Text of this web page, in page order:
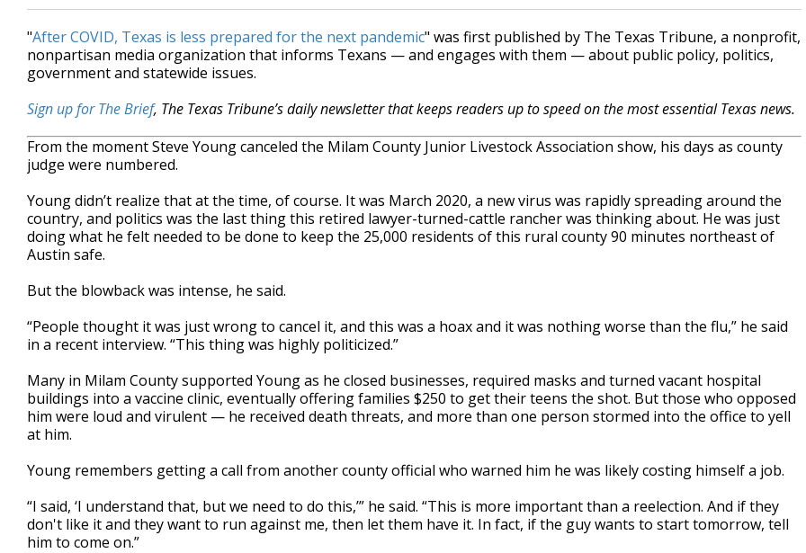
"After COVID, Texas is less prepared for the next pandemic" was first published by The Texas Tribune, a nonprofit,
nonpartisan media organization that informs Texans — and engages with them — about public policy, politics,
government and statewide issues.
Sign up for The Brief, The Texas Tribune’s daily newsletter that keeps readers up to speed on the most essential Texas news.
From the moment Steve Young canceled the Milam County Junior Livestock Association show, his days as county
judge were numbered.
Young didn’t realize that at the time, of course. It was March 2020, a new virus was rapidly spreading around the
country, and politics was the last thing this retired lawyer-turned-cattle rancher was thinking about. He was just
doing what he felt needed to be done to keep the 25,000 residents of this rural county 90 minutes northeast of
Austin safe.
But the blowback was intense, he said.
“People thought it was just wrong to cancel it, and this was a hoax and it was nothing worse than the flu,” he said
in a recent interview. “This thing was highly politicized.”
Many in Milam County supported Young as he closed businesses, required masks and turned vacant hospital
buildings into a vaccine clinic, eventually offering families $250 to get their teens the shot. But those who opposed
him were loud and virulent — he received death threats, and more than one person stormed into the office to yell
at him.
Young remembers getting a call from another county official who warned him he was likely costing himself a job.
“I said, ‘I understand that, but we need to do this,’” he said. “This is more important than a reelection. And if they
don't like it and they want to run against me, then let them have it. In fact, if the guy wants to start tomorrow, tell
him to come on.”